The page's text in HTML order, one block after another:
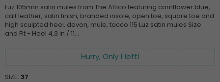
Luz 105mm satin mules from The Attico featuring cornflower blue,
calf leather, satin finish, branded insole, open toe, square toe and
high sculpted heel. devon, mule, tacco 115 Luz satin mules Size
and Fit - Heel 4,3 in / 11...
Hurry, Only1 left!
SIZE: 37